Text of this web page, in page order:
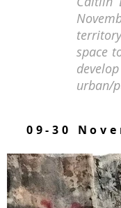
space
urban/
09-30